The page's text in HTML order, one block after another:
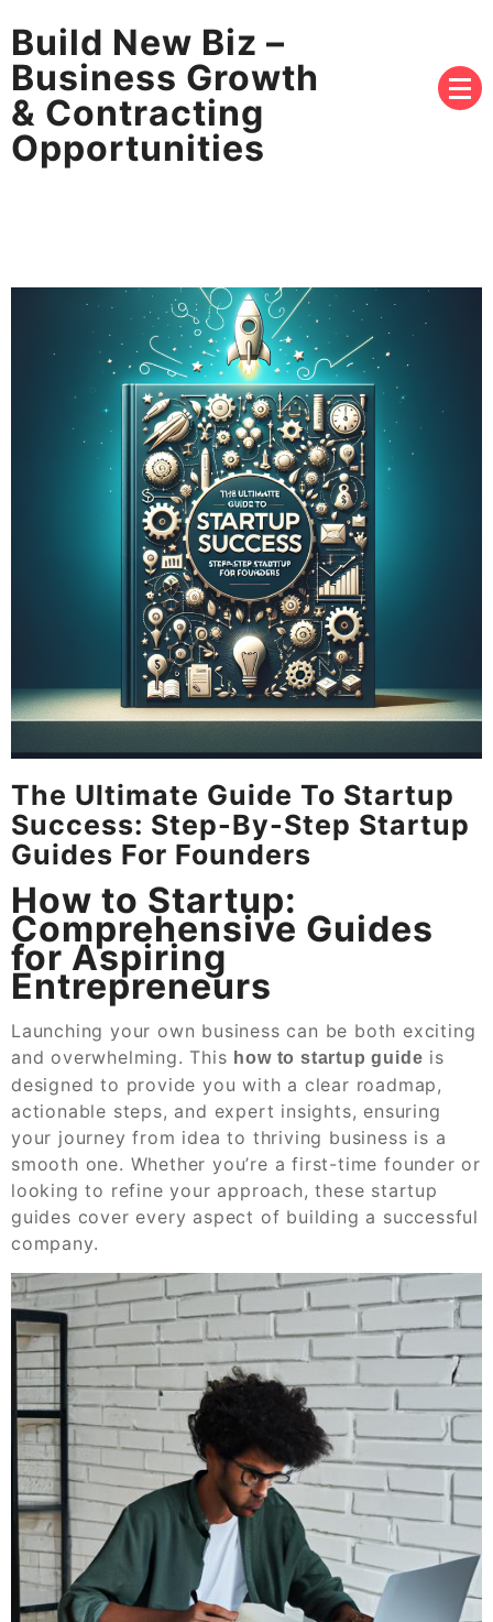
Build New Biz –
Business Growth
& Contracting
Opportunities
The Ultimate Guide To Startup
Success: Step-By-Step Startup
Guides For Founders
How to Startup:
Comprehensive Guides
for Aspiring
Entrepreneurs
Launching your own business can be both exciting
and overwhelming. This how to startup guide is
designed to provide you with a clear roadmap,
actionable steps, and expert insights, ensuring
your journey from idea to thriving business is a
smooth one. Whether you’re a first-time founder or
looking to refine your approach, these startup
guides cover every aspect of building a successful
company.